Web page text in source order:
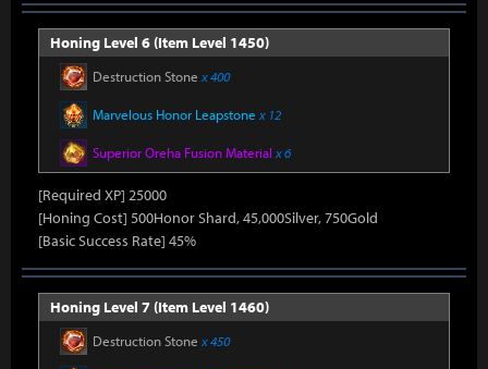
Honing Level 6 (Item Level 1450)
Destruction Stone x 400
Marvelous Honor Leapstone x 12
Superior Oreha Fusion Material x 6
[Required XP] 25000
[Honing Cost] 500Honor Shard, 45,000Silver, 750Gold
[Basic Success Rate] 45%
Honing Level 7 (Item Level 1460)
Destruction Stone x 450